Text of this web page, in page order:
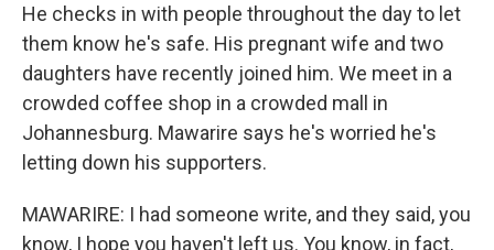
He checks in with people throughout the day to let
them know he's safe. His pregnant wife and two
daughters have recently joined him. We meet in a
crowded coffee shop in a crowded mall in
Johannesburg. Mawarire says he's worried he's
letting down his supporters.
MAWARIRE: I had someone write, and they said, you
know, I hope you haven't left us. You know, in fact,